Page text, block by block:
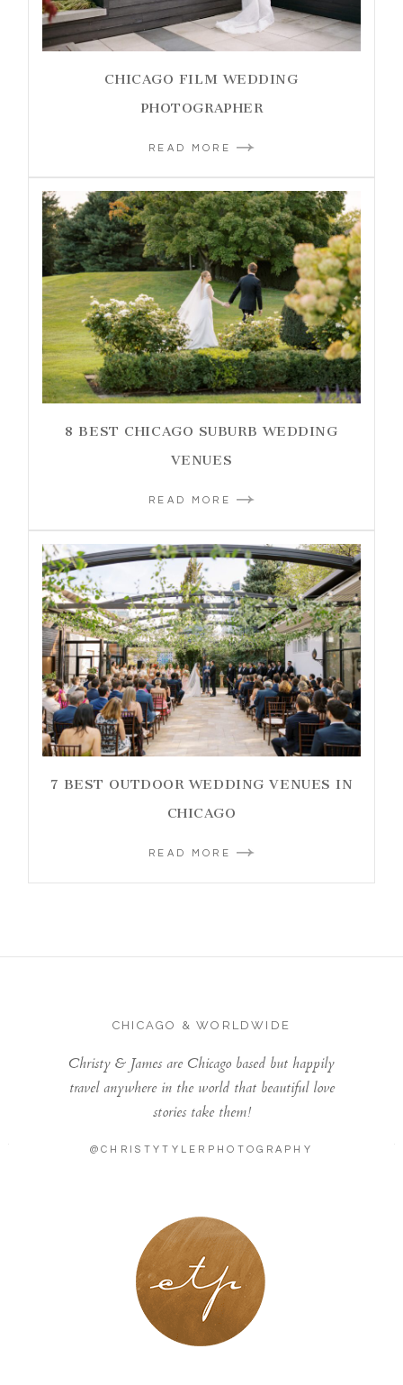
CHICAGO FILM WEDDING
PHOTOGRAPHER
READ MORE
8 BEST CHICAGO SUBURB WEDDING
VENUES
READ MORE
7 BEST OUTDOOR WEDDING VENUES IN
CHICAGO
READ MORE
CHICAGO & WORLDWIDE
Christy & James are Chicago based but happily
travel anywhere in the world that beautiful love
stories take them!
@CHRISTYTYLERPHOTOGRAPHY
LONDON - PARIS